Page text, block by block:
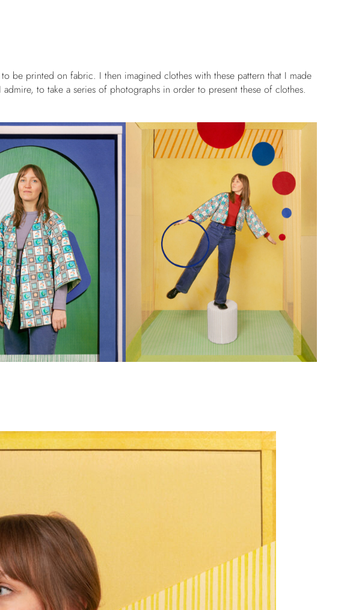
be printed on fabric. I then imagined clothes with these pattern that I made
admire, to take a series of photographs in order to present these of clothes.